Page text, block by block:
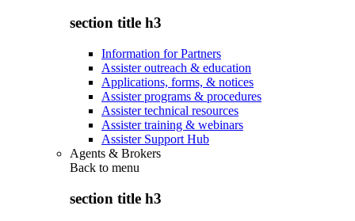
section title h3
Information for Partners
Assister outreach & education
Applications, forms, & notices
Assister programs & procedures
Assister technical resources
Assister training & webinars
Assister Support Hub
Agents & Brokers
Back to menu
section title h3